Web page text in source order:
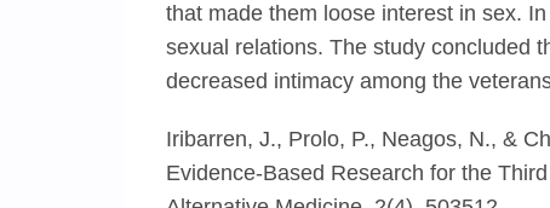
that made them loose interest in sex.
sexual relations. The study concluded
decreased intimacy among the
Iribarren, J., Prolo, P., Neagos, N., &
Evidence-Based Research for the